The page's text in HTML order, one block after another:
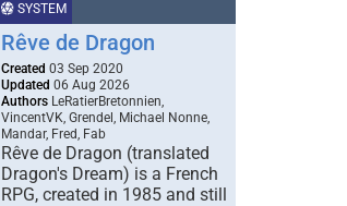
SYSTEM
Rêve de Dragon
Created 03 Sep 2020
Updated 06 Aug 2026
Authors LeRatierBretonnien,
VincentVK, Grendel, Michael Nonne,
Mandar, Fred, Fab
Rêve de Dragon (translated
Dragon's Dream) is a French
RPG, created in 1985 and still